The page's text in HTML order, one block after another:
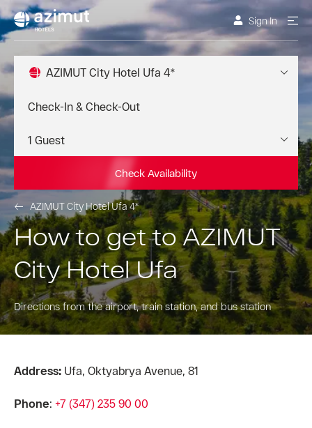
Sign In
AZIMUT City Hotel Ufa 4*
Check Availability
AZIMUT City Hotel Ufa 4*
How to get to AZIMUT
City Hotel Ufa
Directions from the airport, train station, and bus station
Address: Ufa, Oktyabrya Avenue, 81
Phone: +7 (347) 235 90 00